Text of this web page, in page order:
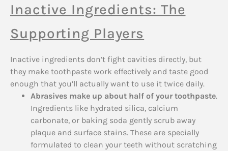
Inactive Ingredients: The
Supporting Players
Inactive ingredients don’t fight cavities directly, but
they make toothpaste work effectively and taste good
enough that you’ll actually want to use it twice daily.
Abrasives make up about half of your toothpaste.
Ingredients like hydrated silica, calcium
carbonate, or baking soda gently scrub away
plaque and surface stains. These are specially
formulated to clean your teeth without scratching